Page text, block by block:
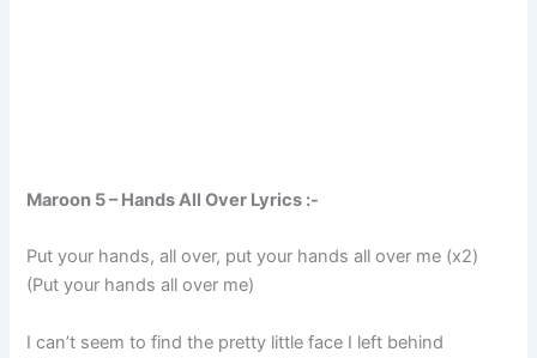
Maroon 5 – Hands All Over Lyrics :-
Put your hands, all over, put your hands all over me (x2)
(Put your hands all over me)
I can’t seem to find the pretty little face I left behind